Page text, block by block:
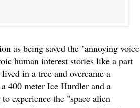
as being saved the "annoying voice
human interest stories like a part
in a tree and overcame a
400 meter Ice Hurdler and a
experience the "space alien